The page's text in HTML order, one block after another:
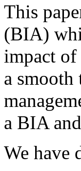
This
(BIA)
impact of
a smooth
a BIA
We have